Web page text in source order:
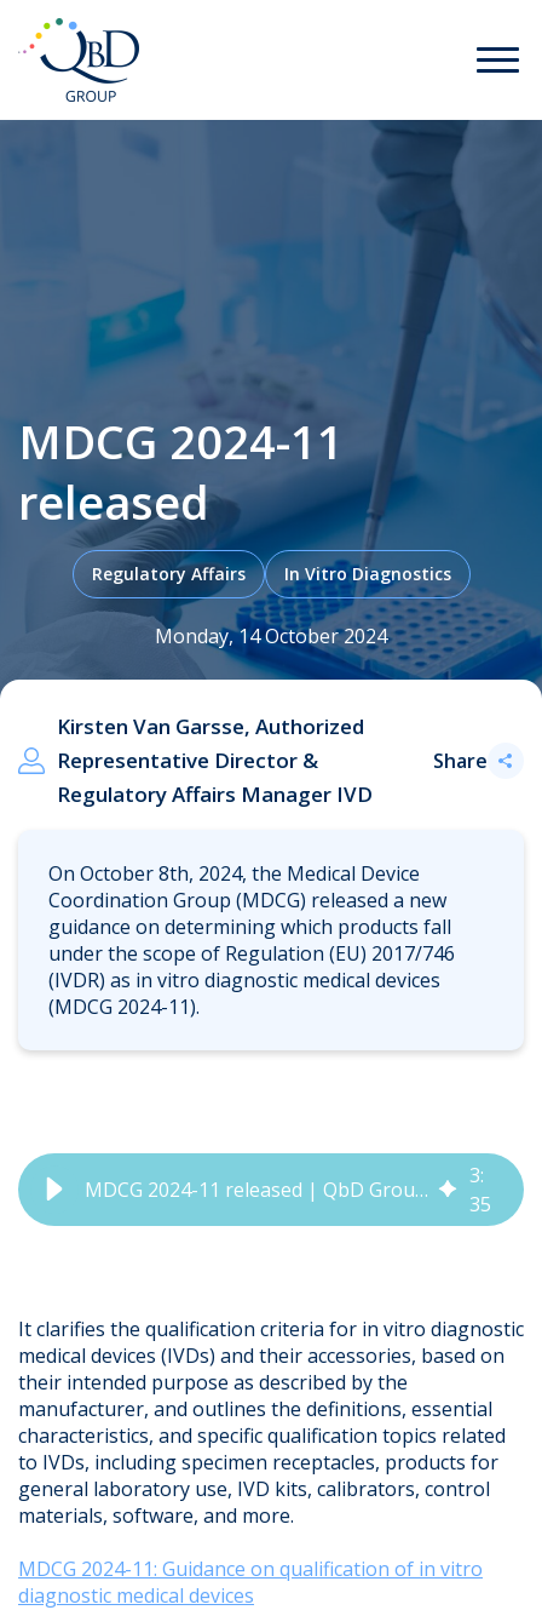
MDCG 2024-11
released
Regulatory Affairs In Vitro Diagnostics
Monday, 14 October 2024
Kirsten Van Garsse, Authorized
Representative Director &
Regulatory Affairs Manager IVD
Share
On October 8th, 2024, the Medical Device
Coordination Group (MDCG) released a new
guidance on determining which products fall
under the scope of Regulation (EU) 2017/746
(IVDR) as in vitro diagnostic medical devices
(MDCG 2024-11).
MDCG 2024-11 released | QbD Group Regulatory Update
3:
35
It clarifies the qualification criteria for in vitro diagnostic
medical devices (IVDs) and their accessories, based on
their intended purpose as described by the
manufacturer, and outlines the definitions, essential
characteristics, and specific qualification topics related
to IVDs, including specimen receptacles, products for
general laboratory use, IVD kits, calibrators, control
materials, software, and more.
MDCG 2024-11: Guidance on qualification of in vitro
diagnostic medical devices